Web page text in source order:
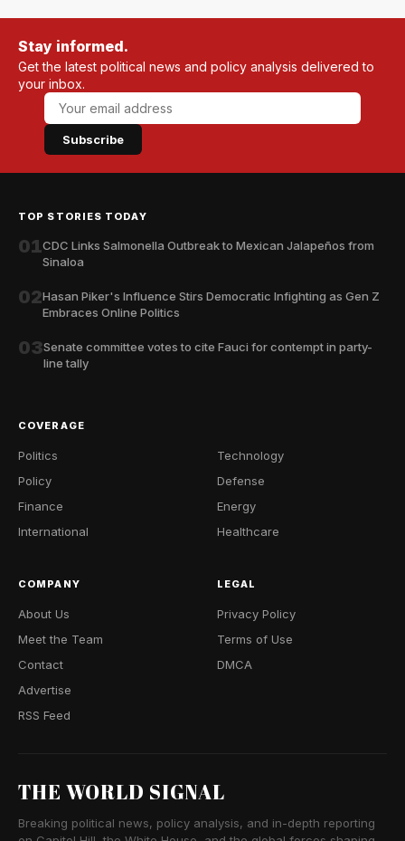
Stay informed.
Get the latest political news and policy analysis delivered to
your inbox.
Subscribe
TOP STORIES TODAY
01CDC Links Salmonella Outbreak to Mexican Jalapeños from
Sinaloa
02Hasan Piker's Influence Stirs Democratic Infighting as Gen Z
Embraces Online Politics
03Senate committee votes to cite Fauci for contempt in party-
line tally
COVERAGE
Politics
Policy
Finance
International
Technology
Defense
Energy
Healthcare
COMPANY
About Us
Meet the Team
Contact
Advertise
RSS Feed
LEGAL
Privacy Policy
Terms of Use
DMCA
THE WORLD SIGNAL
Breaking political news, policy analysis, and in-depth reporting